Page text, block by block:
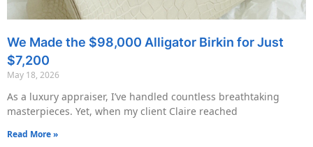
We Made the $98,000 Alligator Birkin for Just
$7,200
May 18, 2026
As a luxury appraiser, I’ve handled countless breathtaking
masterpieces. Yet, when my client Claire reached
Read More »